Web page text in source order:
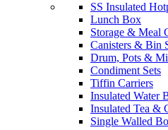
SS Insulated
Lunch Box
Storage & Meal
Canisters & Bin
Drum, Pots &
Condiment Sets
Tiffin Carriers
Insulated Water
Insulated Tea &
Single Walled